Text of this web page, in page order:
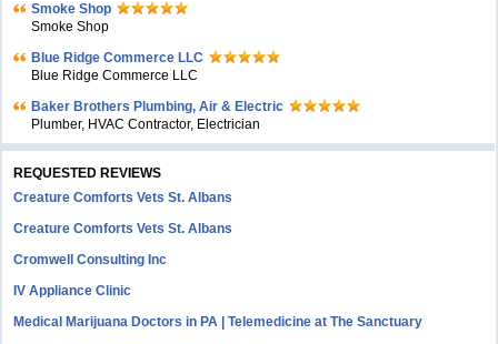
Smoke Shop
Smoke Shop
Blue Ridge Commerce LLC
Blue Ridge Commerce LLC
Baker Brothers Plumbing, Air & Electric
Plumber, HVAC Contractor, Electrician
REQUESTED REVIEWS
Creature Comforts Vets St. Albans
Creature Comforts Vets St. Albans
Cromwell Consulting Inc
IV Appliance Clinic
Medical Marijuana Doctors in PA | Telemedicine at The Sanctuary